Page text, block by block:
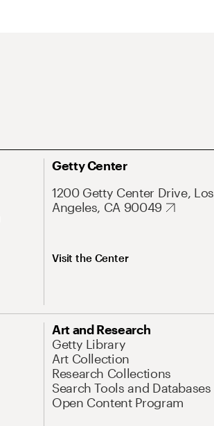
Getty Center
1200 Getty Center Drive, Los
Angeles, CA 90049
Visit the Center
Art and Research
Getty Library
Art Collection
Research Collections
Search Tools and Databases
Open Content Program